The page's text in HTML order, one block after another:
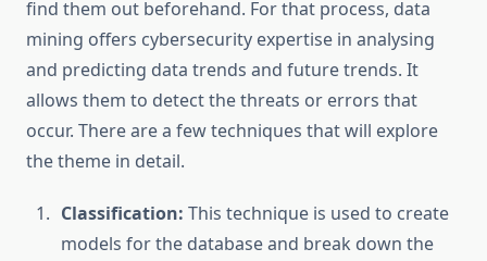
find them out beforehand. For that process, data
mining offers cybersecurity expertise in analysing
and predicting data trends and future trends. It
allows them to detect the threats or errors that
occur. There are a few techniques that will explore
the theme in detail.
Classification: This technique is used to create
models for the database and break down the